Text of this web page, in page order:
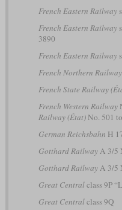
French Eastern Railway
French Eastern Railway
3890
French Eastern Railway
French Northern Railway
French State Railway
French Western Railway
Railway (État)No. 501
German Reichsbahn H
Gotthard RailwayA 3/5
Gotthard RailwayA 3/5
Great Centralclass 9P
Great Centralclass 9Q